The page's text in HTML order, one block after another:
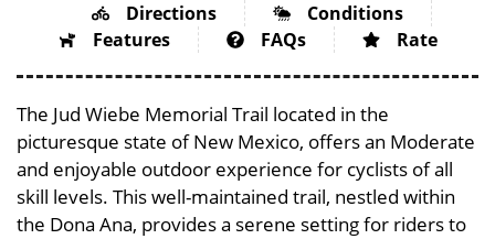
Directions
Conditions
Features
FAQs Rate
The Jud Wiebe Memorial Trail located in the
picturesque state of New Mexico, offers an Moderate
and enjoyable outdoor experience for cyclists of all
skill levels. This well-maintained trail, nestled within
the Dona Ana, provides a serene setting for riders to